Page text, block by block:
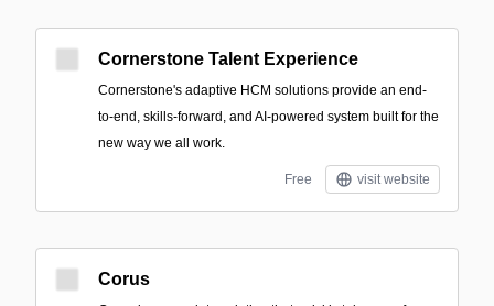
Cornerstone Talent Experience
Cornerstone's adaptive HCM solutions provide an end-
to-end, skills-forward, and AI-powered system built for the
new way we all work.
Free visit website
Corus